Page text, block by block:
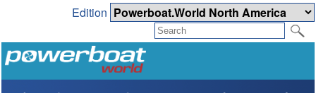
Edition